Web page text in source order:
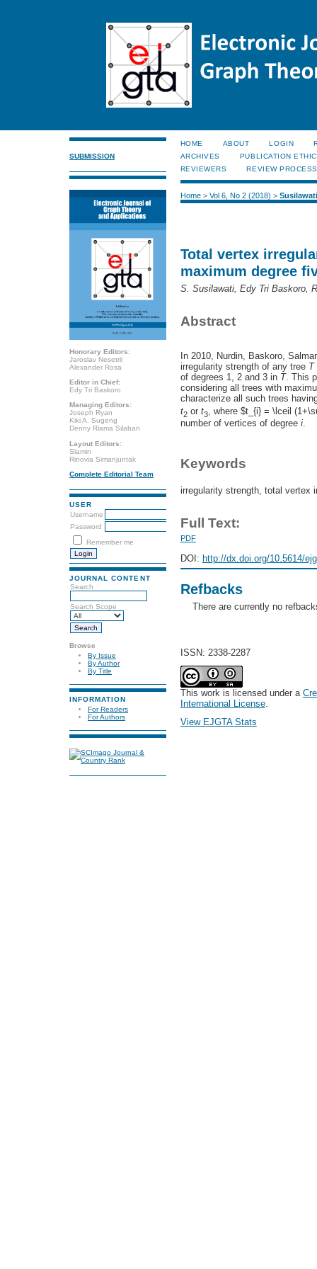
SUBMISSION
Honorary Editors:
Jaroslav Nesetril
Alexander Rosa
Editor in Chief:
Edy Tri Baskoro
Managing Editors:
Joseph Ryan
Kiki A. Sugeng
Denny Riama Silaban
Layout Editors:
Slamin
Rinovia Simanjuntak
Complete Editorial Team
USER
Username
Password
Remember me
JOURNAL CONTENT
Search
Search Scope
Browse
By Issue
By Author
By Title
INFORMATION
For Readers
For Authors
HOME ABOUT LOGIN
ARCHIVES
PUBLICATION
REVIEWERS
REVIEW PROCESS
Home> Vol 6, No 2 (2018) > Susilawati
Total vertex
maximum degree
S. Susilawati, Edy Tri Baskoro,
Abstract
In 2010, Nurdin, Baskoro,
irregularity strength of any tree T
of degrees 1, 2 and 3 in T. This
considering all trees with
characterize all such trees
t2or t3, where $t_{i} = \lceil
number of vertices of degree i.
Keywords
irregularity strength, total vertex
Full Text:
PDF
DOI: http://dx.doi.org/10.5614/
Refbacks
There are currently no
ISSN: 2338-2287
This work is licensed under a
International License.
View EJGTA Stats